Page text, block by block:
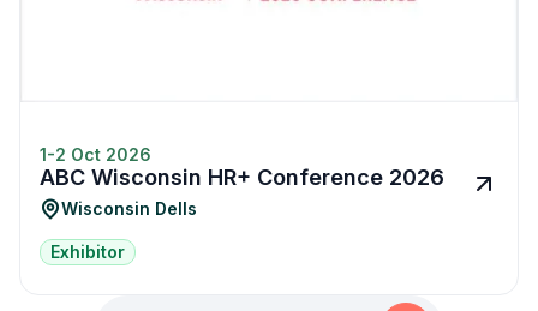
1-2 Oct 2026
ABC Wisconsin HR+ Conference 2026
Wisconsin Dells
Exhibitor